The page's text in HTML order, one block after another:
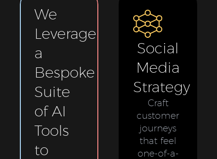
We
Leverage
a
Bespoke
Suite
of AI
Tools
to
Social
Media
Strategy
Craft
customer
journeys
that feel
one-of-a-